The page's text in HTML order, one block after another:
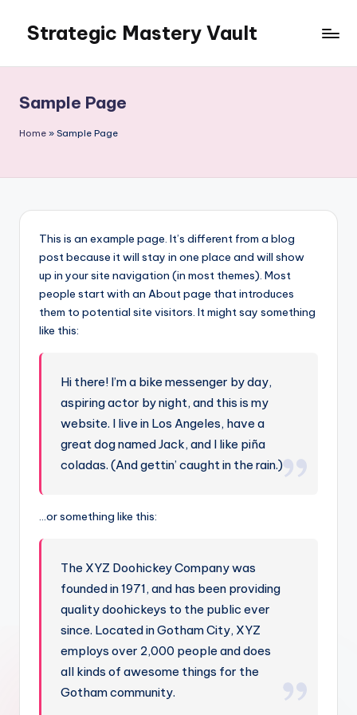
content
Strategic Mastery Vault
Sample Page
Home » Sample Page
This is an example page. It’s different from a blog
post because it will stay in one place and will show
up in your site navigation (in most themes). Most
people start with an About page that introduces
them to potential site visitors. It might say something
like this:
Hi there! I’m a bike messenger by day,
aspiring actor by night, and this is my
website. I live in Los Angeles, have a
great dog named Jack, and I like piña
coladas. (And gettin’ caught in the rain.)
…or something like this:
The XYZ Doohickey Company was
founded in 1971, and has been providing
quality doohickeys to the public ever
since. Located in Gotham City, XYZ
employs over 2,000 people and does
all kinds of awesome things for the
Gotham community.